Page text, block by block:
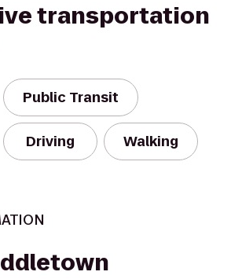
transportation
Public Transit
Driving Walking